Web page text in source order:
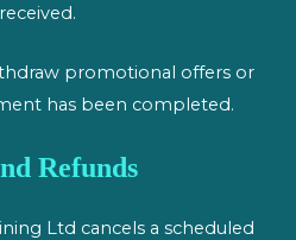
promotional offers or
has been completed.
Refunds
Ltd cancels a scheduled